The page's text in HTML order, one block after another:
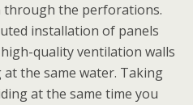
through the perforations.
installation of panels
quality ventilation walls
the same water. Taking
at the same time you